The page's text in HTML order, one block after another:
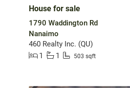
House for sale
1790 Waddington Rd
Nanaimo
460 Realty Inc. (QU)
1
1 503 sqft